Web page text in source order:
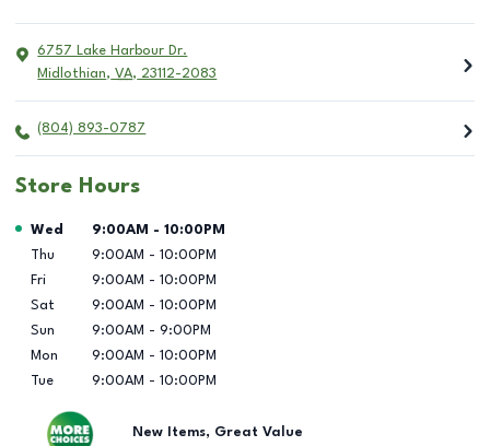
6757 Lake Harbour Dr.
Midlothian, VA, 23112-2083
(804) 893-0787
Store Hours
Day of the Week Hours
Wed 9:00AM - 10:00PM
Thu
9:00AM - 10:00PM
Fri
9:00AM - 10:00PM
Sat
9:00AM - 10:00PM
Sun
9:00AM - 9:00PM
Mon
9:00AM - 10:00PM
Tue
9:00AM - 10:00PM
New Items, Great Value